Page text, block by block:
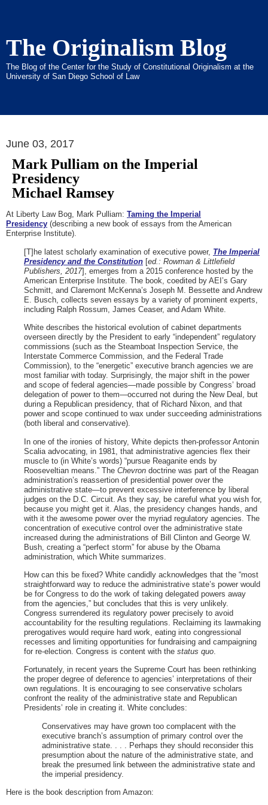
The Originalism Blog
The Blog of the Center for the Study of Constitutional Originalism at the
University of San Diego School of Law
June 03, 2017
Mark Pulliam on the Imperial
Presidency
Michael Ramsey
At Liberty Law Bog, Mark Pulliam: Taming the Imperial
Presidency (describing a new book of essays from the American
Enterprise Institute).
[T]he latest scholarly examination of executive power, The Imperial
Presidency and the Constitution [ed.: Rowman & Littlefield
Publishers, 2017], emerges from a 2015 conference hosted by the
American Enterprise Institute. The book, coedited by AEI’s Gary
Schmitt, and Claremont McKenna’s Joseph M. Bessette and Andrew
E. Busch, collects seven essays by a variety of prominent experts,
including Ralph Rossum, James Ceaser, and Adam White.
White describes the historical evolution of cabinet departments
overseen directly by the President to early “independent” regulatory
commissions (such as the Steamboat Inspection Service, the
Interstate Commerce Commission, and the Federal Trade
Commission), to the “energetic” executive branch agencies we are
most familiar with today. Surprisingly, the major shift in the power
and scope of federal agencies—made possible by Congress’ broad
delegation of power to them—occurred not during the New Deal, but
during a Republican presidency, that of Richard Nixon, and that
power and scope continued to wax under succeeding administrations
(both liberal and conservative).
In one of the ironies of history, White depicts then-professor Antonin
Scalia advocating, in 1981, that administrative agencies flex their
muscle to (in White’s words) “pursue Reaganite ends by
Rooseveltian means.” The Chevron doctrine was part of the Reagan
administration’s reassertion of presidential power over the
administrative state—to prevent excessive interference by liberal
judges on the D.C. Circuit. As they say, be careful what you wish for,
because you might get it. Alas, the presidency changes hands, and
with it the awesome power over the myriad regulatory agencies. The
concentration of executive control over the administrative state
increased during the administrations of Bill Clinton and George W.
Bush, creating a “perfect storm” for abuse by the Obama
administration, which White summarizes.
How can this be fixed? White candidly acknowledges that the “most
straightforward way to reduce the administrative state’s power would
be for Congress to do the work of taking delegated powers away
from the agencies,” but concludes that this is very unlikely.
Congress surrendered its regulatory power precisely to avoid
accountability for the resulting regulations. Reclaiming its lawmaking
prerogatives would require hard work, eating into congressional
recesses and limiting opportunities for fundraising and campaigning
for re-election. Congress is content with the status quo
Fortunately, in recent years the Supreme Court has been rethinking
the proper degree of deference to agencies’ interpretations of their
own regulations. It is encouraging to see conservative scholars
confront the reality of the administrative state and Republican
Presidents’ role in creating it. White concludes:
Conservatives may have grown too complacent with the
executive branch’s assumption of primary control over the
administrative state. . . . Perhaps they should reconsider this
presumption about the nature of the administrative state, and
break the presumed link between the administrative state and
the imperial presidency.
Here is the book description from Amazon: